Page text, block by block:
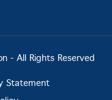
- All Rights Reserved
Statement